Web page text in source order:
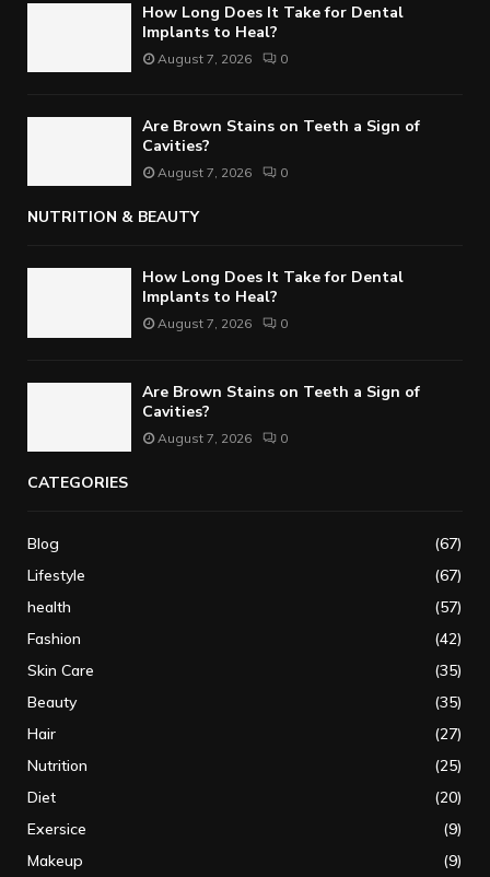
How Long Does It Take for Dental
Implants to Heal?
August 7, 2026 0
Are Brown Stains on Teeth a Sign of
Cavities?
August 7, 2026 0
NUTRITION & BEAUTY
How Long Does It Take for Dental
Implants to Heal?
August 7, 2026 0
Are Brown Stains on Teeth a Sign of
Cavities?
August 7, 2026 0
CATEGORIES
Blog
(67)
Lifestyle
(67)
health
(57)
Fashion
(42)
Skin Care
(35)
Beauty
(35)
Hair
(27)
Nutrition
(25)
Diet
(20)
Exersice
(9)
Makeup
(9)